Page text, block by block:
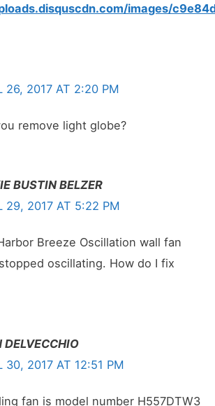
images/
26, 2017 AT 2:20 PM
remove light globe?
BUSTIN BELZER
29, 2017 AT 5:22 PM
Breeze Oscillation wall fan
oscillating. How do I fix
DELVECCHIO
30, 2017 AT 12:51 PM
fan is model number H557DTW3